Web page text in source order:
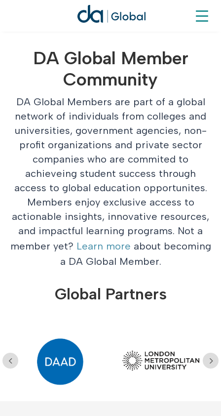
DA Global Member
Community
DA Global Members are part of a global
network of individuals from colleges and
universities, government agencies, non-
profit organizations and private sector
companies who are commited to
achieveing student success through
access to global education opportunites.
Members enjoy exclusive access to
actionable insights, innovative resources,
and impactful learning programs. Not a
member yet? Learn more about becoming
a DA Global Member.
Global Partners